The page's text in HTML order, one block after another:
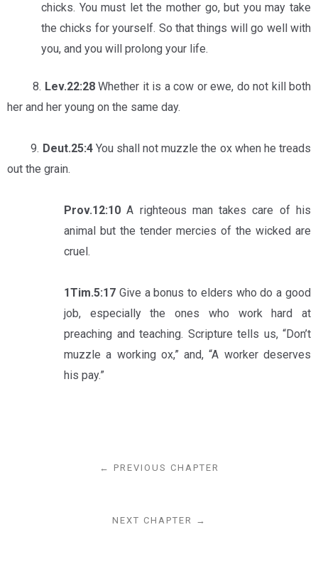
chicks. You must let the mother go, but you may take
the chicks for yourself. So that things will go well with
you, and you will prolong your life.
8. Lev.22:28Whether it is a cow or ewe, do not kill both
her and her young on the same day.
9. Deut.25:4 You shall not muzzle the ox when he treads
out the grain.
Prov.12:10A righteous man takes care of his
animal but the tender mercies of the wicked are
cruel.
1Tim.5:17 Give a bonus to elders who do a good
job, especially the ones who work hard at
preaching and teaching. Scripture tells us, “Don’t
muzzle a working ox,” and, “A worker deserves
his pay.”
← PREVIOUS CHAPTER
NEXT CHAPTER →